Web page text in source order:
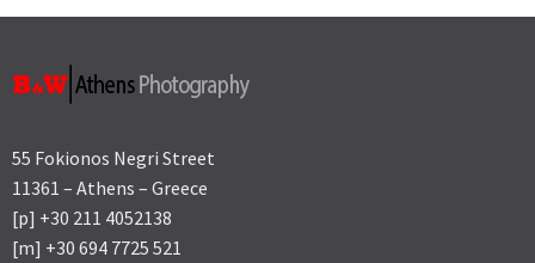
55 Fokionos Negri Street
11361 – Athens – Greece
[p] +30 211 4052138
[m] +30 694 7725 521